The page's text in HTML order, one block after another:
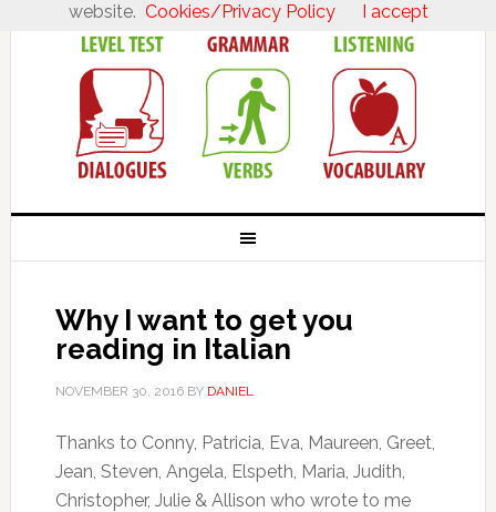
Why I want to get you
reading in Italian
NOVEMBER 30, 2016BY DANIEL
Thanks to Conny, Patricia, Eva, Maureen, Greet,
Jean, Steven, Angela, Elspeth, Maria, Judith,
Christopher, Julie & Allison who wrote to me
website. Cookies/Privacy Policy I accept